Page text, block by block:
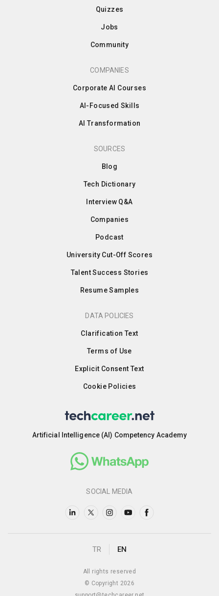
Quizzes
Jobs
Community
COMPANIES
Corporate AI Courses
AI-Focused Skills
AI Transformation
SOURCES
Blog
Tech Dictionary
Interview Q&A
Companies
Podcast
University Cut-Off Scores
Talent Success Stories
Resume Samples
DATA POLICIES
Clarification Text
Terms of Use
Explicit Consent Text
Cookie Policies
Artificial Intelligence (AI) Competency Academy
SOCIAL MEDIA
TR EN
All rights reserved
© Copyright 2026